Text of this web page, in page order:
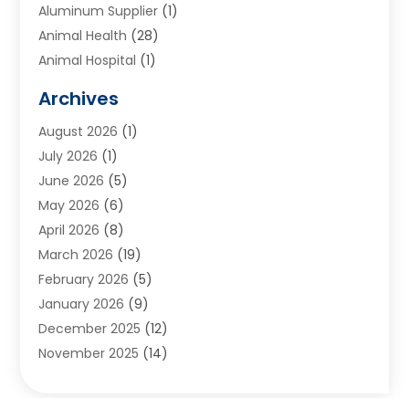
Aluminum Supplier (1)
Animal Health (28)
Animal Hospital (1)
Appliances(6)
Archives(1)
Arts And Entertainment
Asphalt Contractor
Assisted Living
Audiologist(1)
Auto Glass Shop
Auto Repair(25)
Automotive(57)
Bail Bonds(4)
Bankruptcy Lawyer(2)
Archives
August 2026 (1)
July 2026 (1)
June 2026 (5)
May 2026 (6)
April 2026 (8)
March 2026 (19)
February 2026 (5)
January 2026 (9)
December 2025 (12)
November 2025 (14)